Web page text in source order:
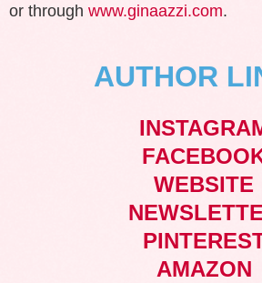
or through www.ginaazzi.com.
AUTHOR
WEBSITE
AMAZON